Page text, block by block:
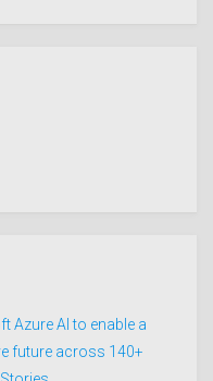
Azure AI to enable a
future across 140+